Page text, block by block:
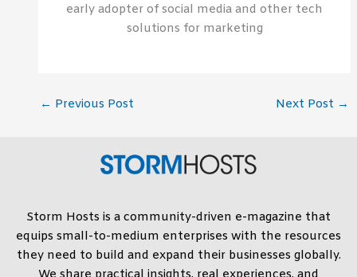
early adopter of social media and other tech
solutions for marketing
← Previous Post Next Post →
Storm Hosts is a community-driven e-magazine that
equips small-to-medium enterprises with the resources
they need to build and expand their businesses globally.